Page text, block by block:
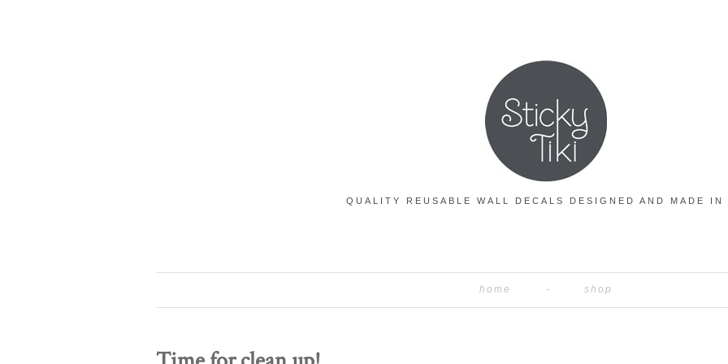
QUALITY REUSABLE WALL DECALS DESIGNED AND MADE IN
home shop